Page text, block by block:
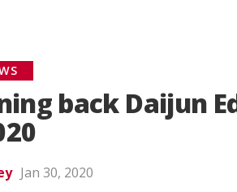
back Daijun
Jan 30, 2020